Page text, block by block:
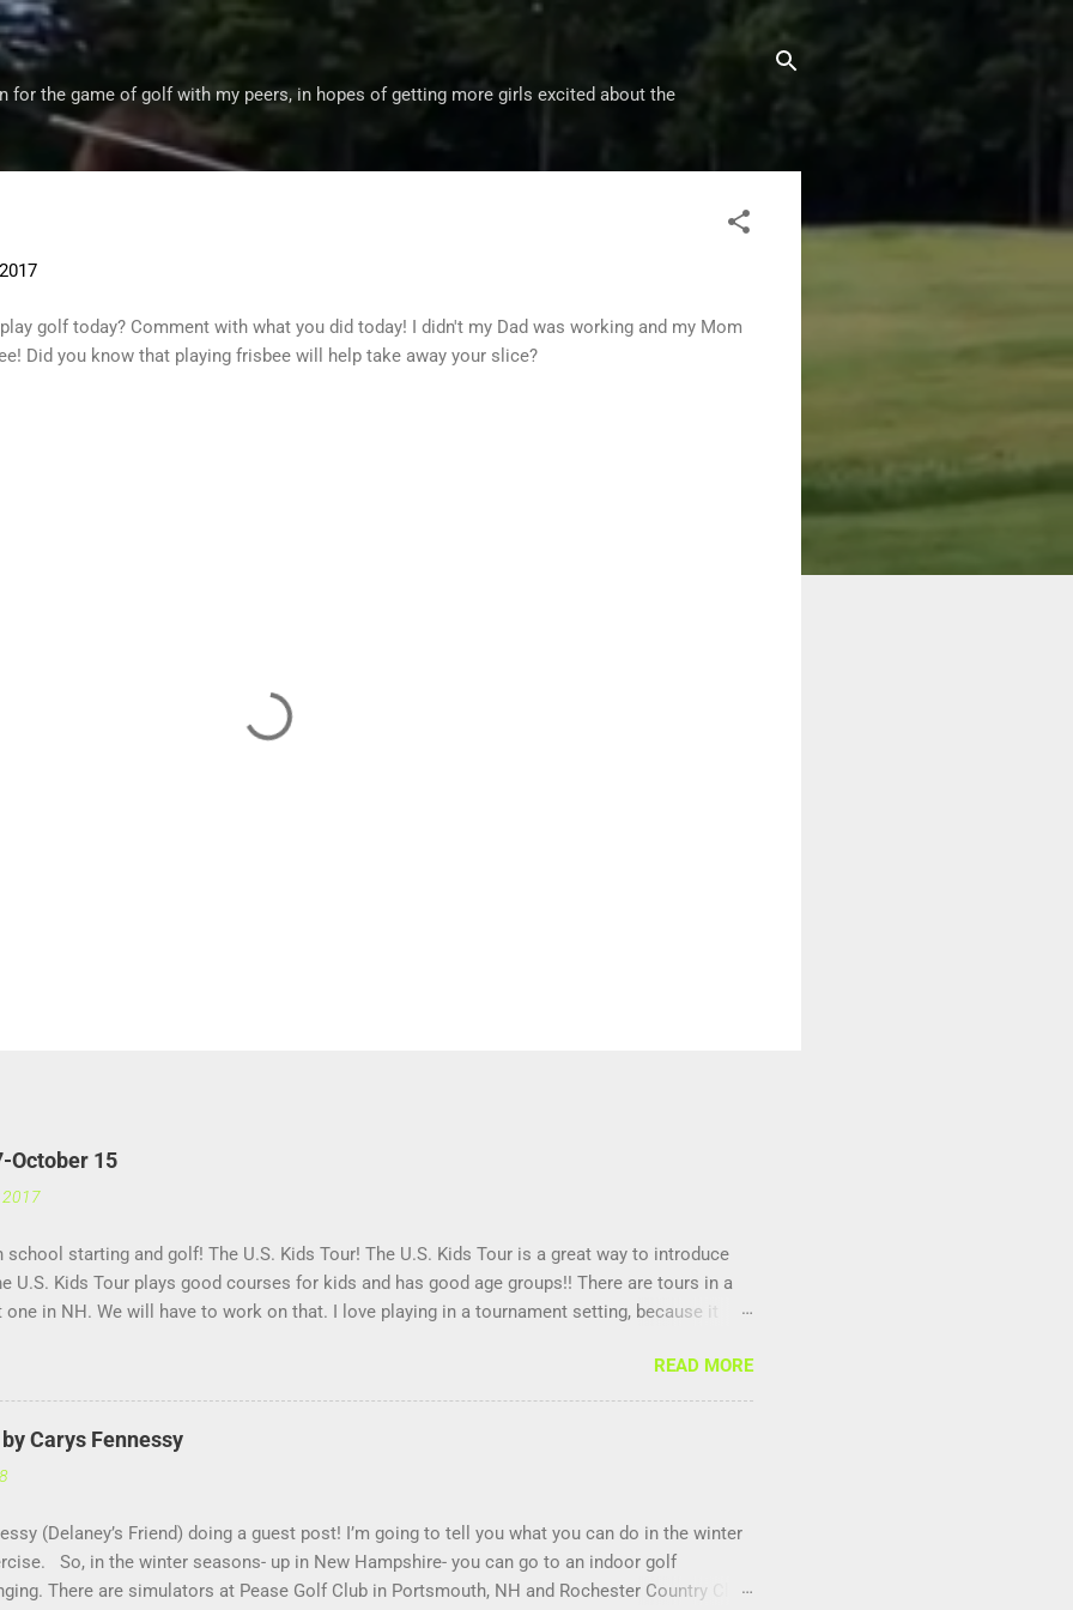
Skip to main content
for the game of golf with my peers, in hopes of getting more girls excited about the
golf today? Comment with what you did today! I didn't my Dad was working and my Mom
Did you know that playing frisbee will help take away your slice?
October 15
2017
school starting and golf! The U.S. Kids Tour! The U.S. Kids Tour is a great way to introduce
U.S. Kids Tour plays good courses for kids and has good age groups!! There are tours in a
in NH. We will have to work on that. I love playing in a tournament setting, because it
READ MORE
Carys Fennessy
(Delaney’s Friend) doing a guest post! I’m going to tell you what you can do in the winter
So, in the winter seasons- up in New Hampshire- you can go to an indoor golf
There are simulators at Pease Golf Club in Portsmouth, NH and Rochester Country Club